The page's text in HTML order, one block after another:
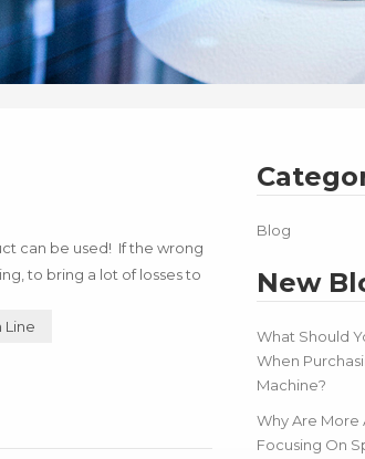
Blog
New
What Should
When
Machine?
Why Are More
Focusing On
can be used! If the wrong
to bring a lot of losses to
Line